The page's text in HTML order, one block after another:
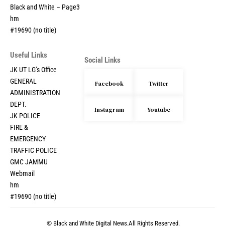
Black and White – Page3
hm
#19690 (no title)
Useful Links
JK UT LG’s Office
GENERAL
ADMINISTRATION
DEPT.
JK POLICE
FIRE &
EMERGENCY
TRAFFIC POLICE
GMC JAMMU
Webmail
hm
#19690 (no title)
Social Links
Facebook Twitter
Instagram Youtube
© Black and White Digital News.All Rights Reserved.